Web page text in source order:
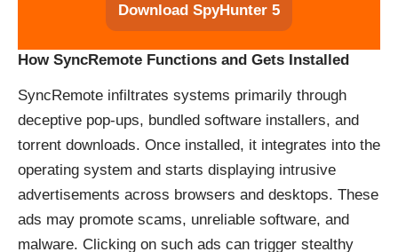
Download SpyHunter 5
How SyncRemote Functions and Gets Installed
SyncRemote infiltrates systems primarily through
deceptive pop-ups, bundled software installers, and
torrent downloads. Once installed, it integrates into the
operating system and starts displaying intrusive
advertisements across browsers and desktops. These
ads may promote scams, unreliable software, and
malware. Clicking on such ads can trigger stealthy